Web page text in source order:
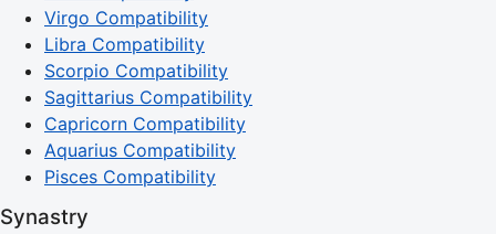
Virgo Compatibility
Libra Compatibility
Scorpio Compatibility
Sagittarius Compatibility
Capricorn Compatibility
Aquarius Compatibility
Pisces Compatibility
Synastry